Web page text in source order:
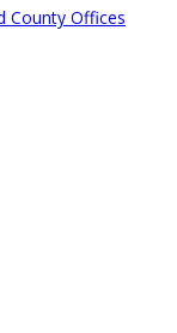
County Offices